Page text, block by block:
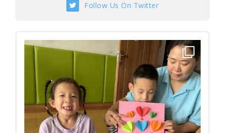
Follow Us On Twitter